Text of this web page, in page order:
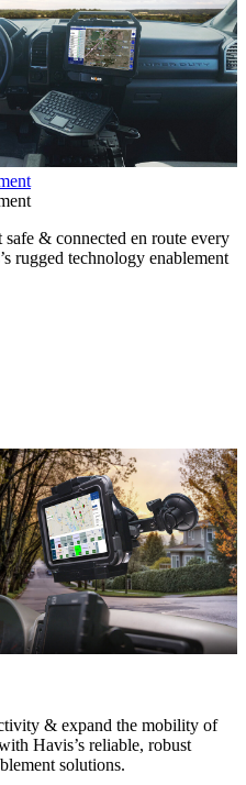
& connected en route every
rugged technology enablement
& expand the mobility of
Havis’s reliable, robust
solutions.